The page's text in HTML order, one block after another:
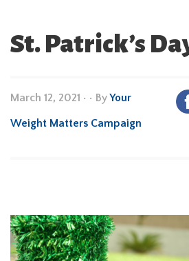
St. Patrick’s
March 12, 2021 • • ByYour
Weight Matters Campaign